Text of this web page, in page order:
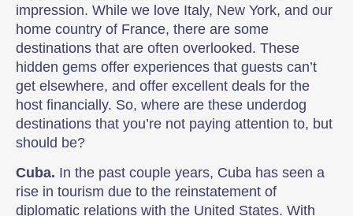
impression. While we love Italy, New York, and our
home country of France, there are some
destinations that are often overlooked. These
hidden gems offer experiences that guests can’t
get elsewhere, and offer excellent deals for the
host financially. So, where are these underdog
destinations that you’re not paying attention to, but
should be?
Cuba. In the past couple years, Cuba has seen a
rise in tourism due to the reinstatement of
diplomatic relations with the United States. With